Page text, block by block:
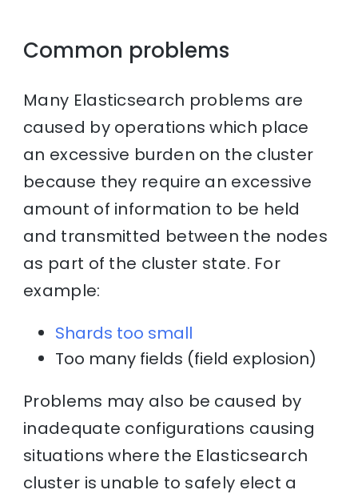
Common problems
Many Elasticsearch problems are
caused by operations which place
an excessive burden on the cluster
because they require an excessive
amount of information to be held
and transmitted between the nodes
as part of the cluster state. For
example:
Shards too small
Too many fields (field explosion)
Problems may also be caused by
inadequate configurations causing
situations where the Elasticsearch
cluster is unable to safely elect a